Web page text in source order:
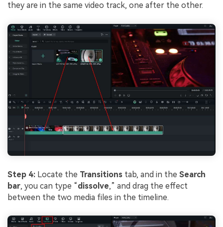
they are in the same video track, one after the other.
Step 4: Locate the Transitions tab, and in the Search
bar, you can type “dissolve,” and drag the effect
between the two media files in the timeline.